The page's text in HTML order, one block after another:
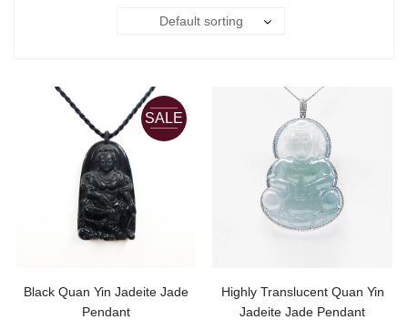
Default sorting
SALE
Black Quan Yin Jadeite Jade
Pendant
Highly Translucent Quan Yin
Jadeite Jade Pendant